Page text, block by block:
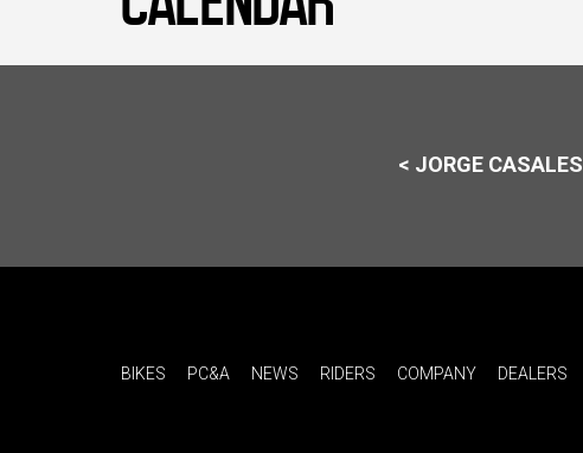
< JORGE CASALES
BIKES PC&A NEWS RIDERS COMPANY DEALERS